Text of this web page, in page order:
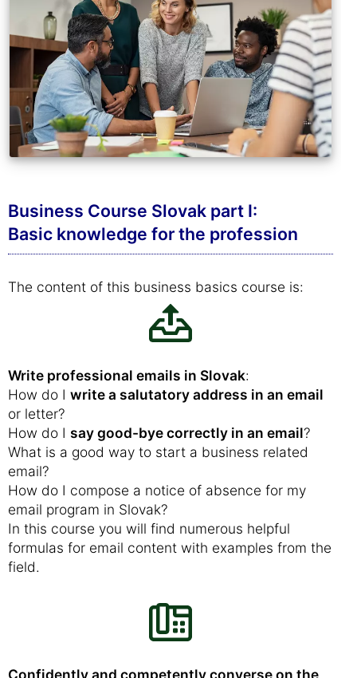
Business Course Slovak part I:
Basic knowledge for the profession
The content of this business basics course is:
Write professional emails in Slovak:
How do I write a salutatory address in an email
or letter?
How do I say good-bye correctly in an email?
What is a good way to start a business related
email?
How do I compose a notice of absence for my
email program in Slovak?
In this course you will find numerous helpful
formulas for email content with examples from the
field.
Confidently and competently converse on the